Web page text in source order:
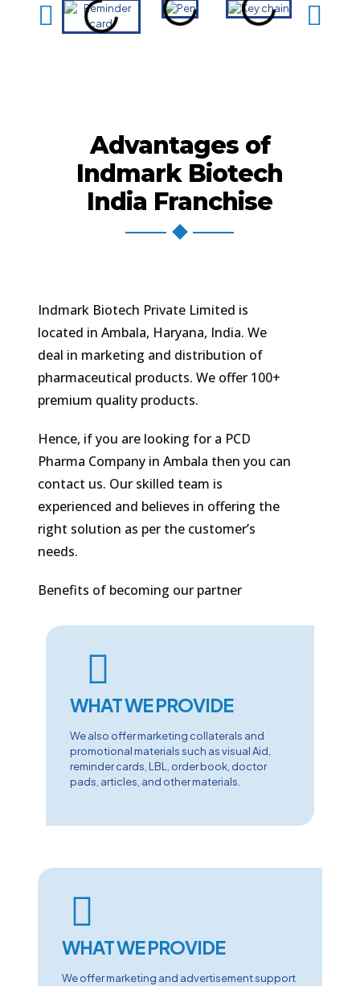
Advantages of
Indmark Biotech
India Franchise
Indmark Biotech Private Limited is
located in Ambala, Haryana, India. We
deal in marketing and distribution of
pharmaceutical products. We offer 100+
premium quality products.
Hence, if you are looking for a PCD
Pharma Company in Ambala then you can
contact us. Our skilled team is
experienced and believes in offering the
right solution as per the customer’s
needs.
Benefits of becoming our partner
WHAT WE PROVIDE
We also offer marketing collaterals and
promotional materials such as visual Aid,
reminder cards, LBL, order book, doctor
pads, articles, and other materials.
WHAT WE PROVIDE
We offer marketing and advertisement support